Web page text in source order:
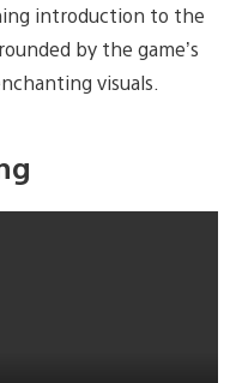
introduction to the
by the game’s
visuals.